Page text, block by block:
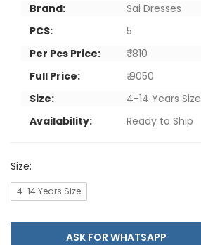
Brand:
Sai Dresses
PCS:
5
Per Pcs Price:
₹ 1810
Full Price:
₹ 9050
Size:
4-14 Years Size
Availability:
Ready to Ship
Size:
4-14 Years Size
ASK FOR WHATSAPP